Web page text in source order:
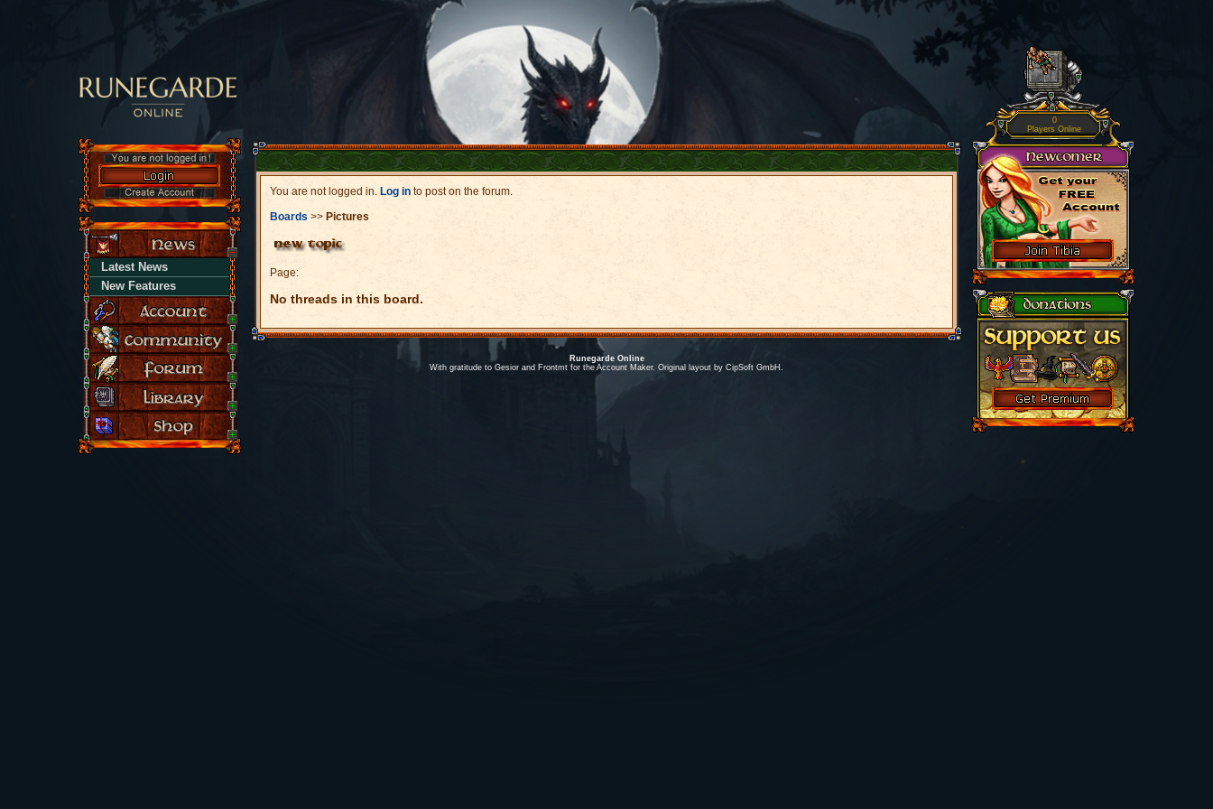
Latest News
New Features
You are not logged in. Log in to post on the forum.
Boards >> Pictures
Page:
No threads in this board.
Runegarde Online
With gratitude to Gesior and Frontmt for the Account Maker. Original layout by CipSoft GmbH.
0
Players Online